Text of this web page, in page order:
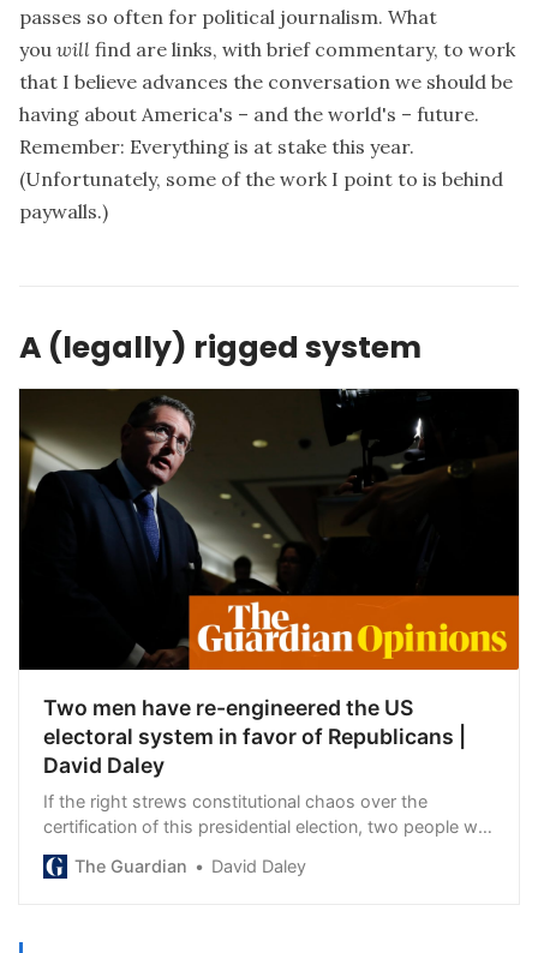
passes so often for political journalism. What
you will find are links, with brief commentary, to work
that I believe advances the conversation we should be
having about America's – and the world's – future.
Remember: Everything is at stake this year.
(Unfortunately, some of the work I point to is behind
paywalls.)
A (legally) rigged system
Two men have re-engineered the US
electoral system in favor of Republicans |
David Daley
If the right strews constitutional chaos over the
certification of this presidential election, two people will
have cleared the path
The Guardian David Daley